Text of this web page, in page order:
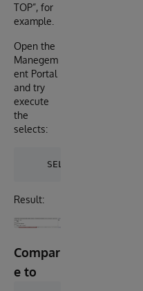
TOP”, for
example.
Open the
Manegem
ent Portal
and try
execute
the
selects:
Result:
Compar
e to